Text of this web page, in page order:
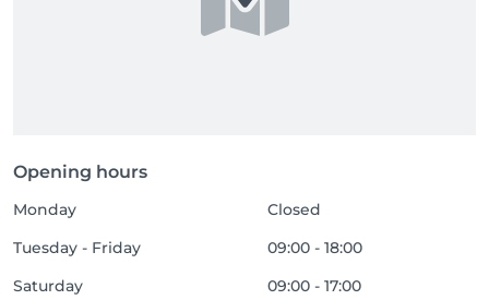
Opening hours
Monday
Closed
Tuesday - Friday
09:00 - 18:00
Saturday
09:00 - 17:00